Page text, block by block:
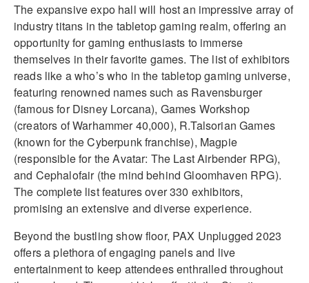
The expansive expo hall will host an impressive array of
industry titans in the tabletop gaming realm, offering an
opportunity for gaming enthusiasts to immerse
themselves in their favorite games. The list of exhibitors
reads like a who’s who in the tabletop gaming universe,
featuring renowned names such as Ravensburger
(famous for Disney Lorcana), Games Workshop
(creators of Warhammer 40,000), R.Talsorian Games
(known for the Cyberpunk franchise), Magpie
(responsible for the Avatar: The Last Airbender RPG),
and Cephalofair (the mind behind Gloomhaven RPG).
The complete list features over 330 exhibitors,
promising an extensive and diverse experience.
Beyond the bustling show floor, PAX Unplugged 2023
offers a plethora of engaging panels and live
entertainment to keep attendees enthralled throughout